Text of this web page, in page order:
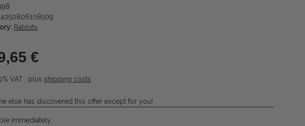
4250806108509
Rabbits
€
VAT , plus shipping costs
else has discovered this offer except for you!
immediately